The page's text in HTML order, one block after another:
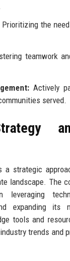
Prioritizing the
teamwork
Actively
served.
a strategic
landscape. The
expanding its
tools and
trends and